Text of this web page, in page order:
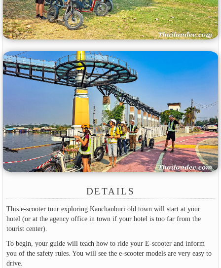
DETAILS
This e-scooter tour exploring Kanchanburi old town will start at your
hotel (or at the agency office in town if your hotel is too far from the
tourist center).
To begin, your guide will teach how to ride your E-scooter and inform
you of the safety rules. You will see the e-scooter models are very easy to
drive.